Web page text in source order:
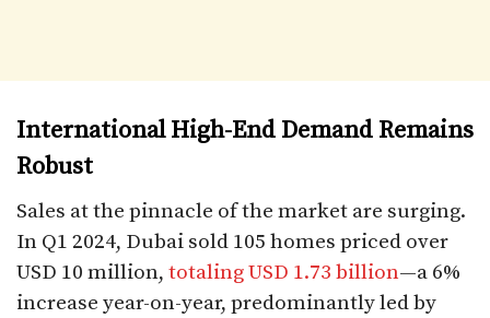
International High-End Demand Remains
Robust
Sales at the pinnacle of the market are surging.
In Q1 2024, Dubai sold 105 homes priced over
USD 10 million, totaling USD 1.73 billion—a 6%
increase year-on-year, predominantly led by